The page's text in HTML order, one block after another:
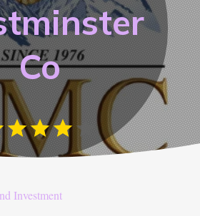
Co
Investment